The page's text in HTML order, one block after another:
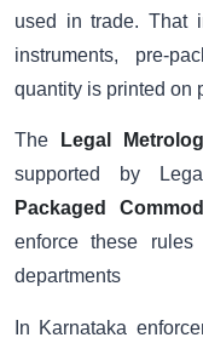
used in trade. That
instruments, pre-
quantity is printed on
The Legal
supported by
Packaged
enforce these
departments
In Karnataka